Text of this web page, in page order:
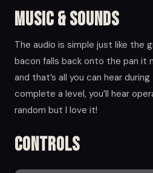
Music & Sounds
The audio is simple just like the
bacon falls back onto the pan it
and that’s all you can hear
complete a level, you’ll hear
random but I love it!
Controls